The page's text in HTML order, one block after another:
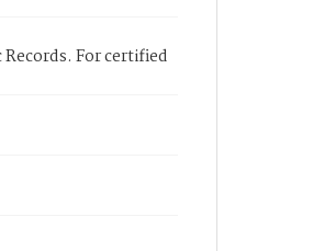
For certified